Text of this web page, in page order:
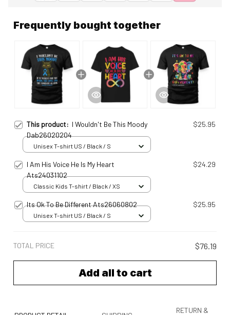
Frequently bought together
This product: I Wouldn't Be This Moody
Dab26020204
$25.95
Unisex T-shirt US / Black / S
I Am His Voice He Is My Heart
Ats24031102
$24.29
Classic Kids T-shirt / Black / XS
Its Ok To Be Different Ats26060802 $25.95
Unisex T-shirt US / Black / S
TOTAL PRICE $76.19
Add all to cart
RETURN &